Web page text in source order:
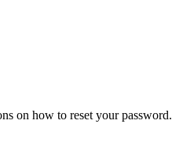
on how to reset your password.